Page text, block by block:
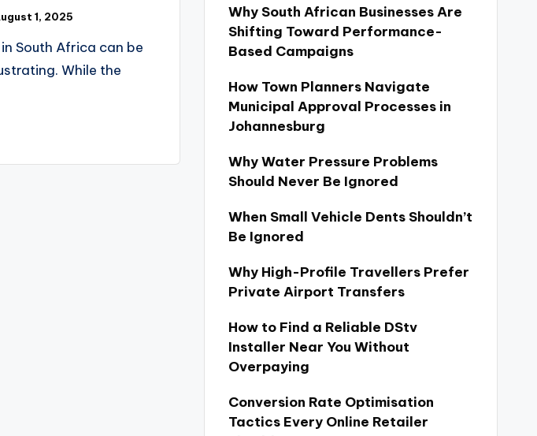
1, 2025
South Africa can be
While the
Why South African Businesses Are
Shifting Toward Performance-
Based Campaigns
How Town Planners Navigate
Municipal Approval Processes in
Johannesburg
Why Water Pressure Problems
Should Never Be Ignored
When Small Vehicle Dents Shouldn’t
Be Ignored
Why High-Profile Travellers Prefer
Private Airport Transfers
How to Find a Reliable DStv
Installer Near You Without
Overpaying
Conversion Rate Optimisation
Tactics Every Online Retailer